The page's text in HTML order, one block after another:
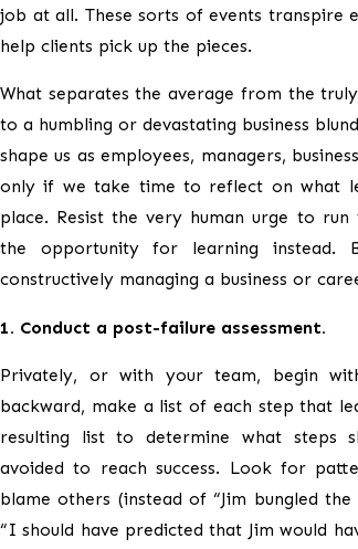
job at all. These sorts of events transpire
help clients pick up the pieces.
What separates the average from the
to a humbling or devastating business
shape us as employees, managers,
only if we take time to reflect on what
place. Resist the very human urge to
the opportunity for learning
constructively managing a business or
1. Conduct a post-failure assessment.
Privately, or with your team, begin
backward, make a list of each step that
resulting list to determine what steps
avoided to reach success. Look for
blame others (instead of “Jim bungled
“I should have predicted that Jim would